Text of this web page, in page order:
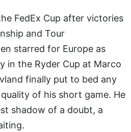
FedEx Cup after victories
and Tour
starred for Europe as
in the Ryder Cup at Marco
finally put to bed any
of his short game. He
shadow of a doubt, a